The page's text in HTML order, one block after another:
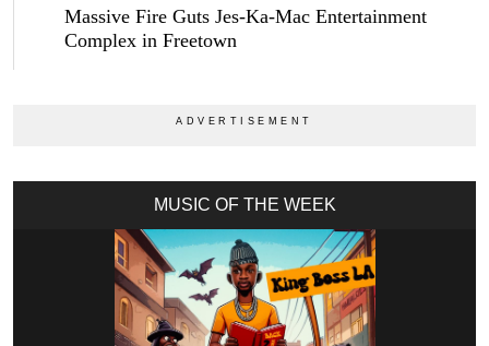
Massive Fire Guts Jes-Ka-Mac Entertainment
Complex in Freetown
MUSIC OF THE WEEK